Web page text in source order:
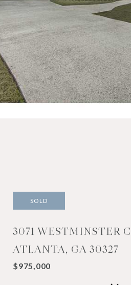
SOLD
3071 WESTMINSTER
ATLANTA, GA 30327
$975,000